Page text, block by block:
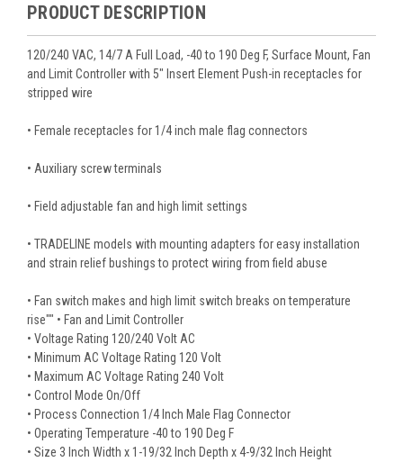
PRODUCT DESCRIPTION
120/240 VAC, 14/7 A Full Load, -40 to 190 Deg F, Surface Mount, Fan
and Limit Controller with 5" Insert Element Push-in receptacles for
stripped wire
• Female receptacles for 1/4 inch male flag connectors
• Auxiliary screw terminals
• Field adjustable fan and high limit settings
• TRADELINE models with mounting adapters for easy installation
and strain relief bushings to protect wiring from field abuse
• Fan switch makes and high limit switch breaks on temperature
rise"" • Fan and Limit Controller
• Voltage Rating 120/240 Volt AC
• Minimum AC Voltage Rating 120 Volt
• Maximum AC Voltage Rating 240 Volt
• Control Mode On/Off
• Process Connection 1/4 Inch Male Flag Connector
• Operating Temperature -40 to 190 Deg F
• Size 3 Inch Width x 1-19/32 Inch Depth x 4-9/32 Inch Height